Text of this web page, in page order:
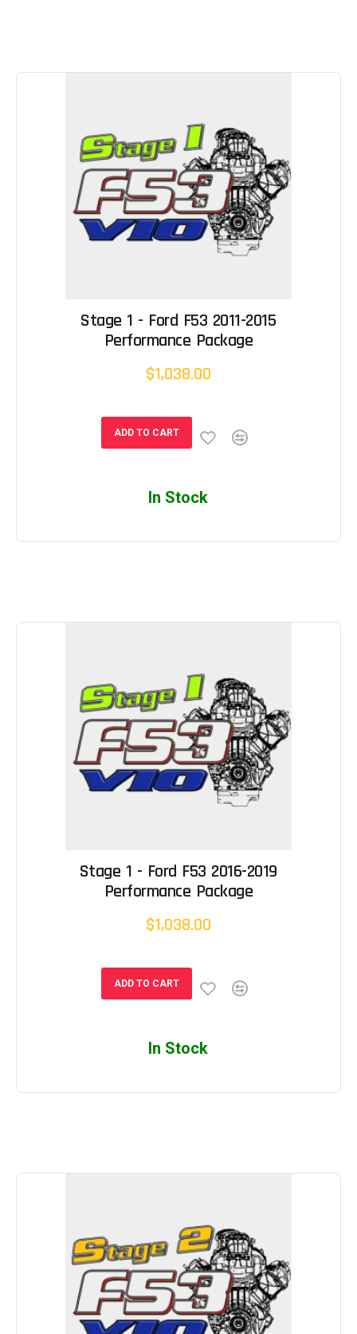
Stage 1 - Ford F53 2011-2015
Performance Package
$1,038.00
ADD TO CART
In Stock
Stage 1 - Ford F53 2016-2019
Performance Package
$1,038.00
ADD TO CART
In Stock